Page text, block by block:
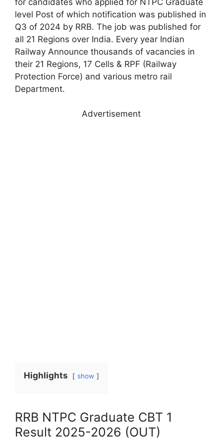
level Post of which notification was published in
Q3 of 2024 by RRB. The job was published for
all 21 Regions over India. Every year Indian
Railway Announce thousands of vacancies in
their 21 Regions, 17 Cells & RPF (Railway
Protection Force) and various metro rail
Department.
Advertisement
Highlights show
RRB NTPC Graduate CBT 1
Result 2025-2026 (OUT)